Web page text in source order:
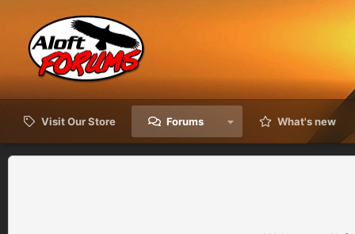
Visit Our Store Forums What's new